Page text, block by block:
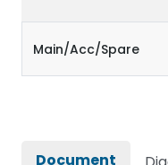
Main/Acc/Spare
Document